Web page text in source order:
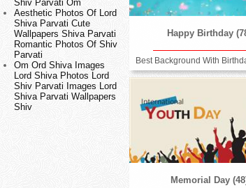
Shiv Parvati Om
Aesthetic Photos Of Lord
Shiva Parvati Cute
Wallpapers Shiva Parvati
Romantic Photos Of Shiv
Parvati
Om Ord Shiva Images
Lord Shiva Photos Lord
Shiv Parvati Images Lord
Shiva Parvati Wallpapers
Shiv
Happy Birthday
Best Background With
Memorial Day